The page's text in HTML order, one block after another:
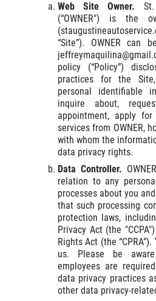
Web Site Owner.
(“OWNER") is the
“Site”). OWNER can
policy (“Policy”)
practices for the
personal identifiable
inquire about,
appointment, apply
services from OWNER,
with whom the
data privacy rights.
Data Controller.
relation to any
processes about you
that such processing
protection laws,
Privacy Act (the
Rights Act (the
us. Please be aware
employees are
data privacy practices
other data privacy-